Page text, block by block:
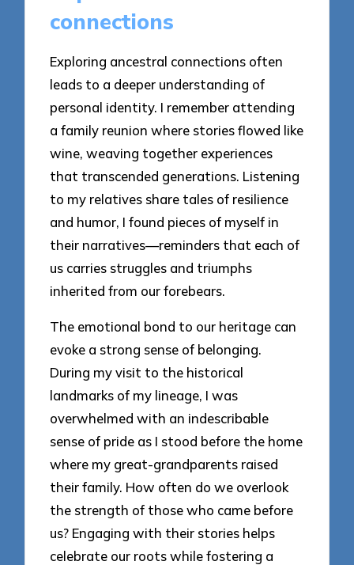
connections
Exploring ancestral connections often
leads to a deeper understanding of
personal identity. I remember attending
a family reunion where stories flowed like
wine, weaving together experiences
that transcended generations. Listening
to my relatives share tales of resilience
and humor, I found pieces of myself in
their narratives—reminders that each of
us carries struggles and triumphs
inherited from our forebears.
The emotional bond to our heritage can
evoke a strong sense of belonging.
During my visit to the historical
landmarks of my lineage, I was
overwhelmed with an indescribable
sense of pride as I stood before the home
where my great-grandparents raised
their family. How often do we overlook
the strength of those who came before
us? Engaging with their stories helps
celebrate our roots while fostering a